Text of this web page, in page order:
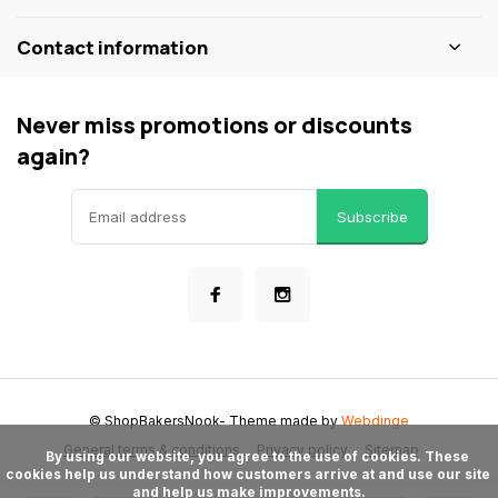
Contact information
Never miss promotions or discounts
again?
Subscribe
General terms & conditions Privacy policy Sitemap
© ShopBakersNook- Theme made byWebdinge
cookies help us understand how customers arrive at and use our site
and help us make improvements.